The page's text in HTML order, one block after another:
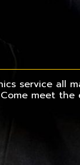
service all
meet the